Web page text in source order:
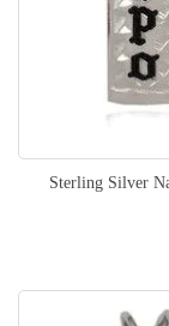
Sterling Silver